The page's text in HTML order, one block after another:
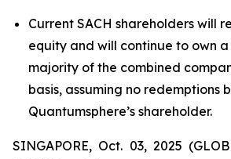
Current SACH shareholders will
equity and will continue to own
majority of the combined
basis, assuming no redemptions
Quantumsphere’s shareholder.
SINGAPORE, Oct. 03, 2025